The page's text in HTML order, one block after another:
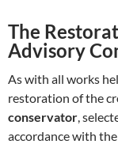
The
Advisory
As with all works
restoration of the
conservator ,
accordance with the